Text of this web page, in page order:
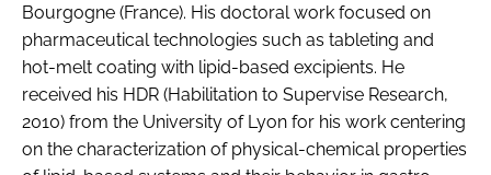
Bourgogne (France). His doctoral work focused on
pharmaceutical technologies such as tableting and
hot-melt coating with lipid-based excipients. He
received his HDR (Habilitation to Supervise Research,
2010) from the University of Lyon for his work centering
on the characterization of physical-chemical properties